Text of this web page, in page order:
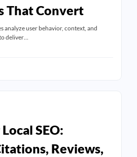
That Convert
analyze user behavior, context, and
deliver…
SEO:
Reviews,